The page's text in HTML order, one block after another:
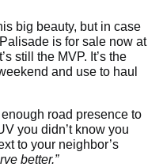
big beauty, but in case
is for sale now at
still the MVP. It’s the
and use to haul
road presence to
you didn’t know you
to your neighbor’s
better.”